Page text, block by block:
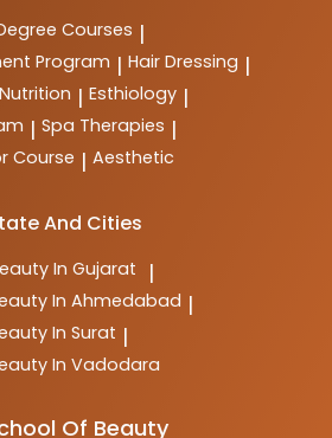
Courses |
Program | Hair Dressing |
Nutrition | Esthiology |
| Spa Therapies |
Course | Aesthetic
And Cities
In Gujarat |
In Ahmedabad |
In Surat |
In Vadodara
Of Beauty